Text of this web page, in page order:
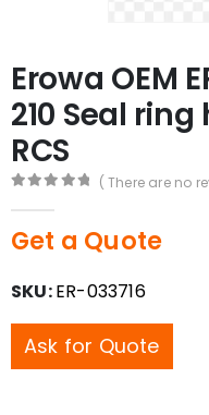
Erowa OEM
210 Seal
RCS
( There are no
Get a Quote
SKU:ER-033716
Ask for Quote